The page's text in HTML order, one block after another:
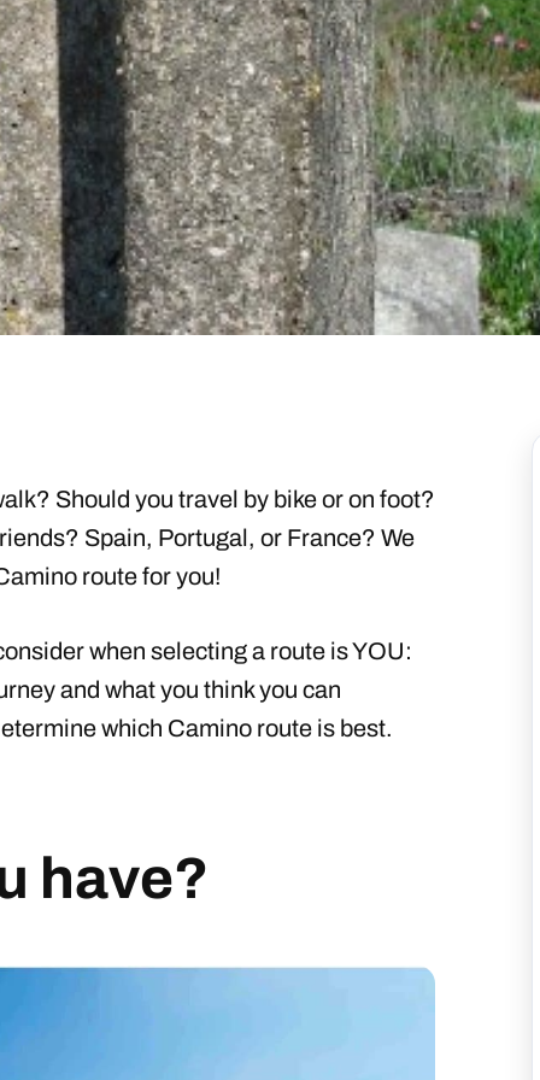
Should you travel by bike or on foot?
Spain, Portugal, or France? We
route for you!
when selecting a route is YOU:
and what you think you can
which Camino route is best.
have?